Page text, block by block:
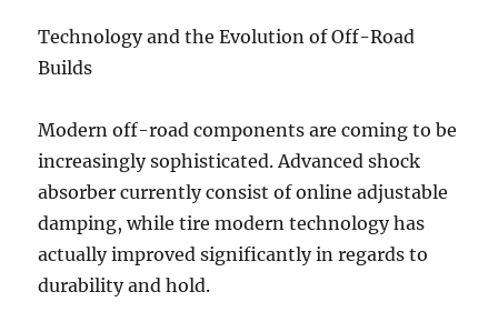
Technology and the Evolution of Off-Road
Builds
Modern off-road components are coming to be
increasingly sophisticated. Advanced shock
absorber currently consist of online adjustable
damping, while tire modern technology has
actually improved significantly in regards to
durability and hold.